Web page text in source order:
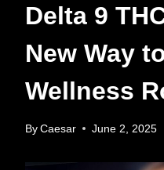
Delta 9
New Way
Wellness
By Caesar June 2, 2025